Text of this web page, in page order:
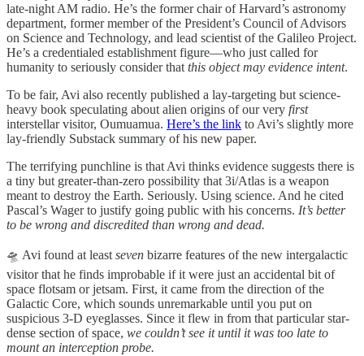
late-night AM radio. He’s the former chair of Harvard’s astronomy
department, former member of the President’s Council of Advisors
on Science and Technology, and lead scientist of the Galileo Project.
He’s a credentialed establishment figure—who just called for
humanity to seriously consider that this object may evidence intent.
To be fair, Avi also recently published a lay-targeting but science-
heavy book speculating about alien origins of our very first
interstellar visitor, Oumuamua. Here’s the link to Avi’s slightly more
lay-friendly Substack summary of his new paper.
The terrifying punchline is that Avi thinks evidence suggests there is
a tiny but greater-than-zero possibility that 3i/Atlas is a weapon
meant to destroy the Earth. Seriously. Using science. And he cited
Pascal’s Wager to justify going public with his concerns. It’s better
to be wrong and discredited than wrong and dead.
🛸 Avi found at least seven bizarre features of the new intergalactic
visitor that he finds improbable if it were just an accidental bit of
space flotsam or jetsam. First, it came from the direction of the
Galactic Core, which sounds unremarkable until you put on
suspicious 3-D eyeglasses. Since it flew in from that particular star-
dense section of space, we couldn’t see it until it was too late to
mount an interception probe.